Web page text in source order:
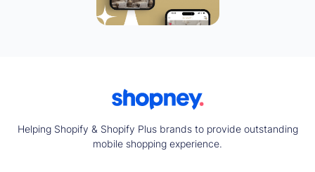
Helping Shopify & Shopify Plus brands to provide outstanding
mobile shopping experience.